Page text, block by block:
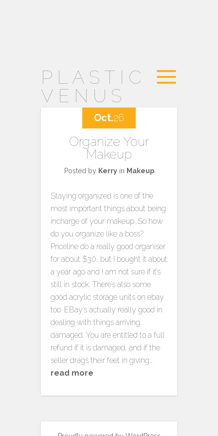
PLASTIC
VENUS
Organize Your
Makeup
Posted by Kerryin Makeup
Staying organized is one of the
most important things about being
incharge of your makeup. So how
do you organize like a boss?
Priceline do a really good organiser
for about $30, but I bought it about
a year ago and I am not sure if it’s
still in stock. There’s also some
good acrylic storage units on ebay
too. EBay’s actually really good in
dealing with things arriving
damaged. You are entitled to a full
refund if it is damaged, and if the
seller drags their feet in giving…
read more
Oct.26